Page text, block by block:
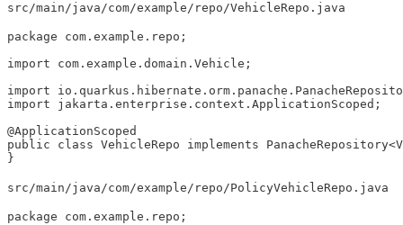
src/main/java/com/example/repo/VehicleRepo.java
package com.example.repo;
import com.example.domain.Vehicle;
import
import jakarta.enterprise.context.ApplicationScoped;
@ApplicationScoped
public class VehicleRepo implements
}
src/main/java/com/example/repo/PolicyVehicleRepo.java
package com.example.repo;